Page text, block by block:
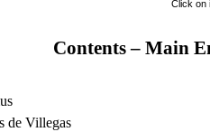
Click on
Contents – Main
de Villegas